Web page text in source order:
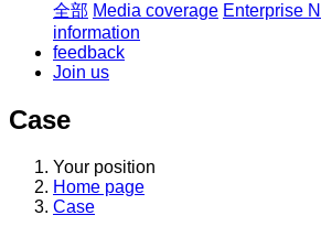
全部 Media coverage Enterprise
information
feedback
Join us
Case
Your position
Home page
Case